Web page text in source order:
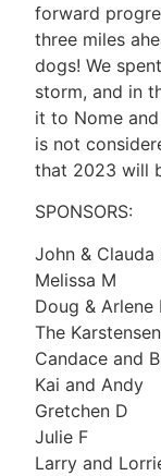
forward
three miles
dogs! We
storm, and in
it to Nome
is not
that 2023 will
SPONSORS:
John & Clauda
Melissa M
Doug & Arlene
The
Candace and
Kai and Andy
Gretchen D
Julie F
Larry and